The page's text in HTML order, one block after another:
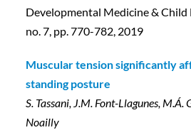
Developmental Medicine & Child
no. 7, pp. 770-782, 2019
Muscular tension significantly
standing posture
S. Tassani, J.M. Font-Llagunes, M.Á.
Noailly